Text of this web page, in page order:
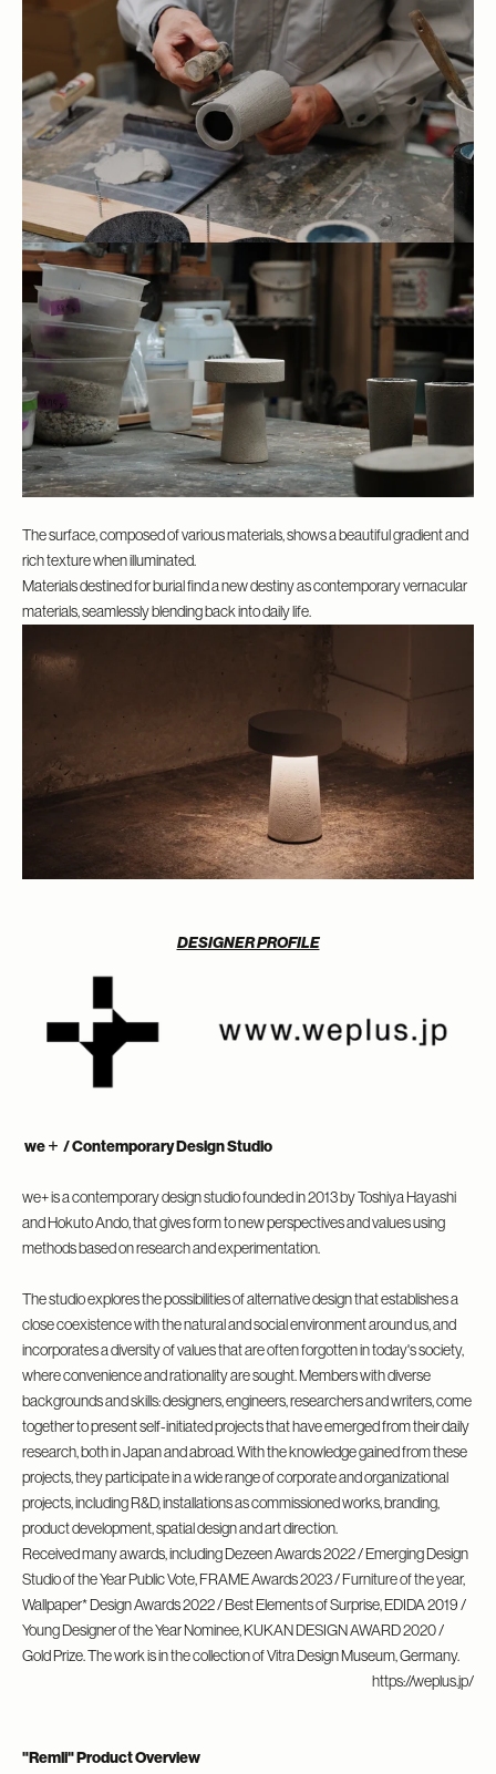
The surface, composed of various materials, shows a beautiful gradient and
rich texture when illuminated.
Materials destined for burial find a new destiny as contemporary vernacular
materials, seamlessly blending back into daily life.
DESIGNER PROFILE
we＋ / Contemporary Design Studio
we+ is a contemporary design studio founded in 2013 by Toshiya Hayashi
and Hokuto Ando, that gives form to new perspectives and values using
methods based on research and experimentation.
The studio explores the possibilities of alternative design that establishes a
close coexistence with the natural and social environment around us, and
incorporates a diversity of values that are often forgotten in today's society,
where convenience and rationality are sought. Members with diverse
backgrounds and skills: designers, engineers, researchers and writers, come
together to present self-initiated projects that have emerged from their daily
research, both in Japan and abroad. With the knowledge gained from these
projects, they participate in a wide range of corporate and organizational
projects, including R&D, installations as commissioned works, branding,
product development, spatial design and art direction.
Received many awards, including Dezeen Awards 2022 / Emerging Design
Studio of the Year Public Vote, FRAME Awards 2023 / Furniture of the year,
Wallpaper* Design Awards 2022 / Best Elements of Surprise, EDIDA 2019 /
Young Designer of the Year Nominee, KUKAN DESIGN AWARD 2020 /
Gold Prize. The work is in the collection of Vitra Design Museum, Germany.
https://weplus.jp/
"Remli" Product Overview